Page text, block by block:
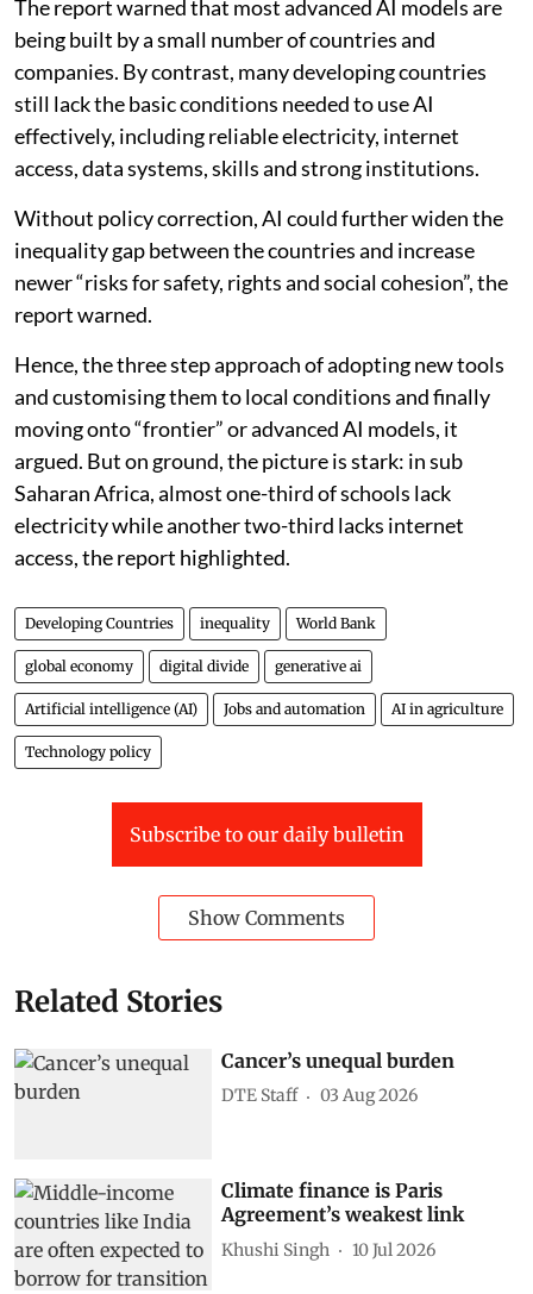
The report warned that most advanced AI models are
being built by a small number of countries and
companies. By contrast, many developing countries
still lack the basic conditions needed to use AI
effectively, including reliable electricity, internet
access, data systems, skills and strong institutions.
Without policy correction, AI could further widen the
inequality gap between the countries and increase
newer “risks for safety, rights and social cohesion”, the
report warned.
Hence, the three step approach of adopting new tools
and customising them to local conditions and finally
moving onto “frontier” or advanced AI models, it
argued. But on ground, the picture is stark: in sub
Saharan Africa, almost one-third of schools lack
electricity while another two-third lacks internet
access, the report highlighted.
Developing Countries inequality World Bank
global economy digital divide generative ai
Artificial intelligence (AI) Jobs and automation AI in agriculture
Technology policy
Subscribe to our daily bulletin
Show Comments
Related Stories
Cancer’s unequal burden
DTE Staff 03 Aug 2026
Climate finance is Paris
Agreement’s weakest link
Khushi Singh 10 Jul 2026